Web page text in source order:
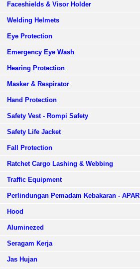
Faceshields & Visor Holder
Welding Helmets
Eye Protection
Emergency Eye Wash
Hearing Protection
Masker & Respirator
Hand Protection
Safety Vest - Rompi Safety
Safety Life Jacket
Fall Protection
Ratchet Cargo Lashing & Webbing
Traffic Equipment
Perlindungan Pemadam Kebakaran - APAR
Hood
Aluminezed
Seragam Kerja
Jas Hujan